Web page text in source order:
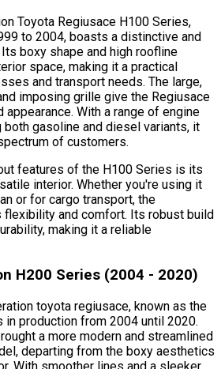
Toyota Regiusace H100 Series,
to 2004, boasts a distinctive and
boxy shape and high roofline
space, making it a practical
and transport needs. The large,
imposing grille give the Regiusace
appearance. With a range of engine
both gasoline and diesel variants, it
of customers.
features of the H100 Series is its
interior. Whether you're using it
or for cargo transport, the
flexibility and comfort. Its robust build
making it a reliable
H200 Series (2004 - 2020)
toyota regiusace, known as the
in production from 2004 until 2020.
a more modern and streamlined
departing from the boxy aesthetics